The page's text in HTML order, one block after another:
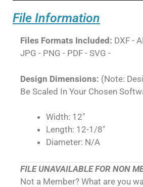
File Information
Files Formats Included: DXF -
JPG - PNG - PDF - SVG -
Design Dimensions: (Note:
Be Scaled In Your Chosen
Width: 12"
Length: 12-1/8"
Diameter: N/A
FILE UNAVAILABLE FOR NON
Not a Member? What are you